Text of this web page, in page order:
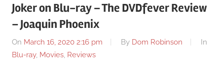
Joker on Blu-ray – The DVDfever Review
– Joaquin Phoenix
On March 16, 2020 2:16 pm By Dom Robinson
In
Blu-ray, Movies, Reviews